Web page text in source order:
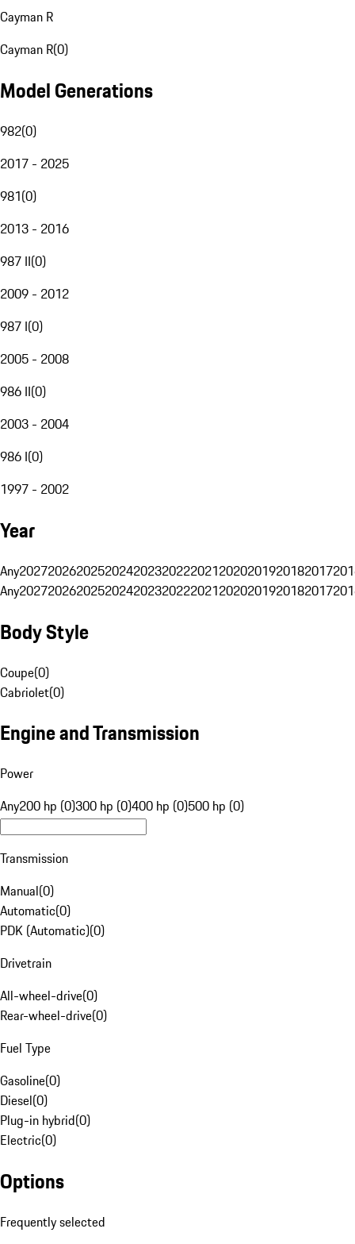
Cayman R
Cayman R(0)
Model Generations
982(0)
2017 - 2025
981(0)
2013 - 2016
987 II(0)
2009 - 2012
987 I(0)
2005 - 2008
986 II(0)
2003 - 2004
986 I(0)
1997 - 2002
Year
Any20272026202520242023202220212020201920182017
Any20272026202520242023202220212020201920182017
Body Style
Coupe(0)
Cabriolet(0)
Engine and Transmission
Power
Any200 hp (0)300 hp (0)400 hp (0)500 hp (0)
Transmission
Manual(0)
Automatic(0)
PDK (Automatic)(0)
Drivetrain
All-wheel-drive(0)
Rear-wheel-drive(0)
Fuel Type
Gasoline(0)
Diesel(0)
Plug-in hybrid(0)
Electric(0)
Options
Frequently selected